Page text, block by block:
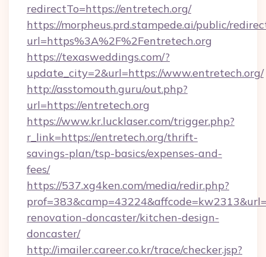
redirectTo=https://entretech.org/
https://morpheus.prd.stampede.ai/public/
url=https%3A%2F%2Fentretech.org
https://texasweddings.com/?
update_city=2&url=https://www.entretech.org/
http://asstomouth.guru/out.php?
url=https://entretech.org
https://www.kr.lucklaser.com/trigger.php?
r_link=https://entretech.org/thrift-
savings-plan/tsp-basics/expenses-and-
fees/
https://537.xg4ken.com/media/redir.php?
renovation-doncaster/kitchen-design-
doncaster/
http://imailer.career.co.kr/trace/checker.jsp?